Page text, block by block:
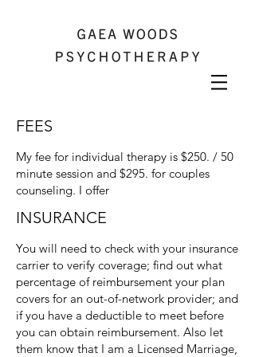
FEES
My fee for individual therapy is $250. / 50
minute session and $295. for couples
counseling. I offer
INSURANCE
You will need to check with your insurance
carrier to verify coverage; find out what
percentage of reimbursement your plan
covers for an out-of-network provider; and
if you have a deductible to meet before
you can obtain reimbursement. Also let
them know that I am a Licensed Marriage,